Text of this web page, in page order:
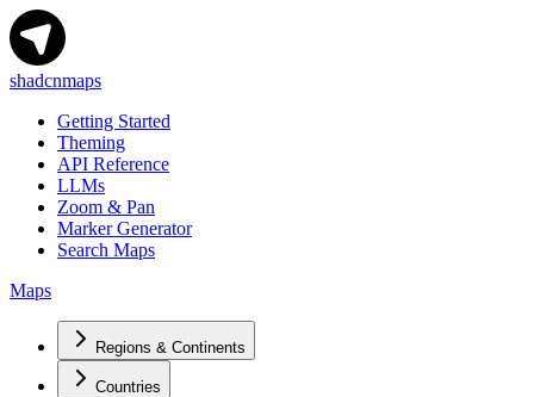
shadcnmaps
Getting Started
Theming
API Reference
LLMs
Zoom & Pan
Marker Generator
Search Maps
Maps
Regions & Continents
Countries